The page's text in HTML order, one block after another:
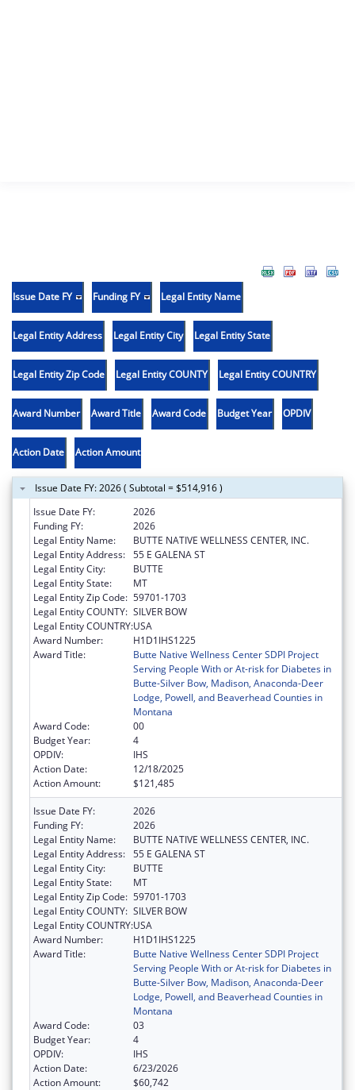
Issue Date FY Funding FY Legal Entity Name
Legal Entity Address Legal Entity City Legal Entity State
Legal Entity Zip Code Legal Entity COUNTY Legal Entity COUNTRY
Award Number Award Title Award Code Budget Year OPDIV
Action Date Action Amount
Issue Date FY: 2026 ( Subtotal = $514,916 )
Issue Date FY:
2026
Funding FY:
2026
Legal Entity Name:
BUTTE NATIVE WELLNESS CENTER, INC.
Legal Entity Address: 55 E GALENA ST
Legal Entity City:
BUTTE
Legal Entity State:
MT
Legal Entity Zip Code: 59701-1703
Legal Entity COUNTY: SILVER BOW
Legal Entity COUNTRY:USA
Award Number:
H1D1IHS1225
Award Title:
Butte Native Wellness Center SDPI Project
Serving People With or At-risk for Diabetes in
Butte-Silver Bow, Madison, Anaconda-Deer
Lodge, Powell, and Beaverhead Counties in
Montana
Award Code:
00
Budget Year:
4
OPDIV:
IHS
Action Date:
12/18/2025
Action Amount:
$121,485
Issue Date FY:
2026
Funding FY:
2026
Legal Entity Name:
BUTTE NATIVE WELLNESS CENTER, INC.
Legal Entity Address: 55 E GALENA ST
Legal Entity City:
BUTTE
Legal Entity State:
MT
Legal Entity Zip Code: 59701-1703
Legal Entity COUNTY: SILVER BOW
Legal Entity COUNTRY:USA
Award Number:
H1D1IHS1225
Award Title:
Butte Native Wellness Center SDPI Project
Serving People With or At-risk for Diabetes in
Butte-Silver Bow, Madison, Anaconda-Deer
Lodge, Powell, and Beaverhead Counties in
Montana
Award Code:
03
Budget Year:
4
OPDIV:
IHS
Action Date:
6/23/2026
Action Amount:
$60,742